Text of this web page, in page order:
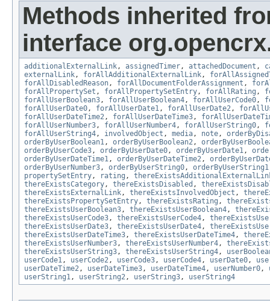
Methods inherited
interface
additionalExternalLink, assignedTimer, attachedDocument ,
externalLink, forAllAdditionalExternalLink,
forAllDisabledReason, forAllDocumentFolderAssignment ,
forAllPropertySet , forAllPropertySetEntry, forAllRating ,
forAllUserBoolean3, forAllUserBoolean4, forAllUserCode0,
forAllUserDate0, forAllUserDate1, forAllUserDate2,
forAllUserDateTime2, forAllUserDateTime3,
forAllUserNumber3, forAllUserNumber4, forAllUserString0,
forAllUserString4, involvedObject , media, note,
orderByUserBoolean1, orderByUserBoolean2,
orderByUserCode3, orderByUserDate0, orderByUserDate1,
orderByUserDateTime1, orderByUserDateTime2,
orderByUserNumber3, orderByUserString0, orderByUserString1
propertySetEntry, rating ,
thereExistsCategory, thereExistsDisabled ,
thereExistsExternalLink, thereExistsInvolvedObject ,
thereExistsPropertySetEntry, thereExistsRating ,
thereExistsUserBoolean3, thereExistsUserBoolean4,
thereExistsUserCode3, thereExistsUserCode4,
thereExistsUserDate3, thereExistsUserDate4,
thereExistsUserDateTime3, thereExistsUserDateTime4,
thereExistsUserNumber3, thereExistsUserNumber4,
thereExistsUserString3, thereExistsUserString4,
userCode1, userCode2, userCode3, userCode4, userDate0,
userDateTime2, userDateTime3, userDateTime4, userNumber0,
userString1, userString2, userString3, userString4